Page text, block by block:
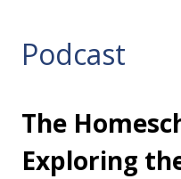
Podcast
The
Exploring